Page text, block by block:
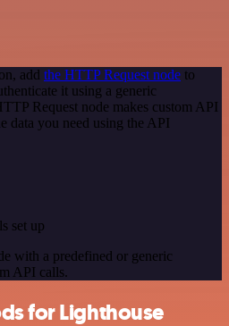
add the HTTP Request node to
it using a generic
Request node makes custom API
data you need using the API
set up
with a predefined or generic
API calls.
for Lighthouse